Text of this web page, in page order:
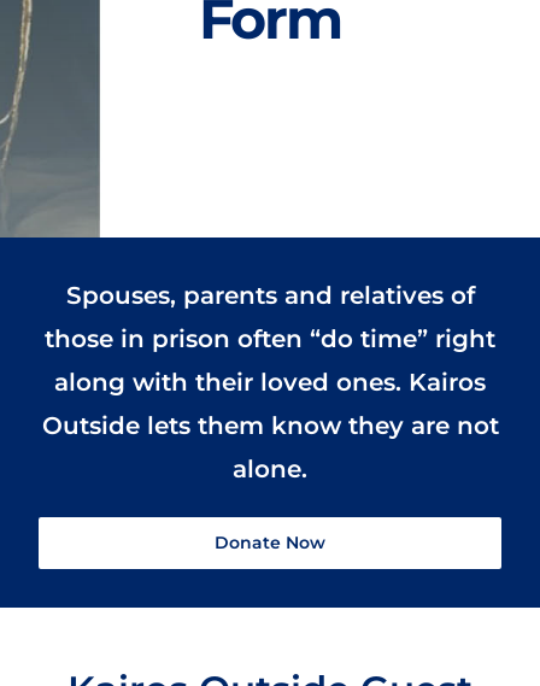
Form
Spouses, parents and relatives of
those in prison often “do time” right
along with their loved ones. Kairos
Outside lets them know they are not
alone.
Donate Now